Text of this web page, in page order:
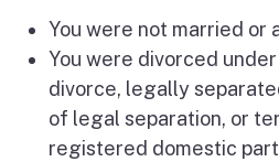
You were not married or
You were divorced
divorce, legally
of legal separation, or
registered domestic